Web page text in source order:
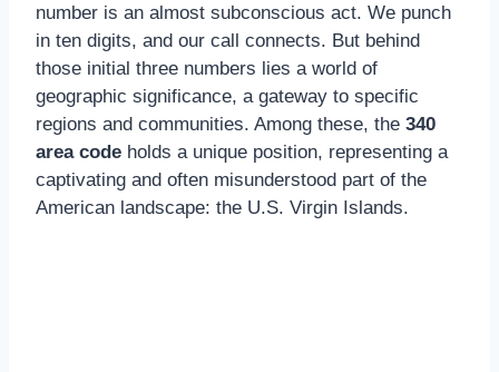
number is an almost subconscious act. We punch
in ten digits, and our call connects. But behind
those initial three numbers lies a world of
geographic significance, a gateway to specific
regions and communities. Among these, the 340
area code holds a unique position, representing a
captivating and often misunderstood part of the
American landscape: the U.S. Virgin Islands.